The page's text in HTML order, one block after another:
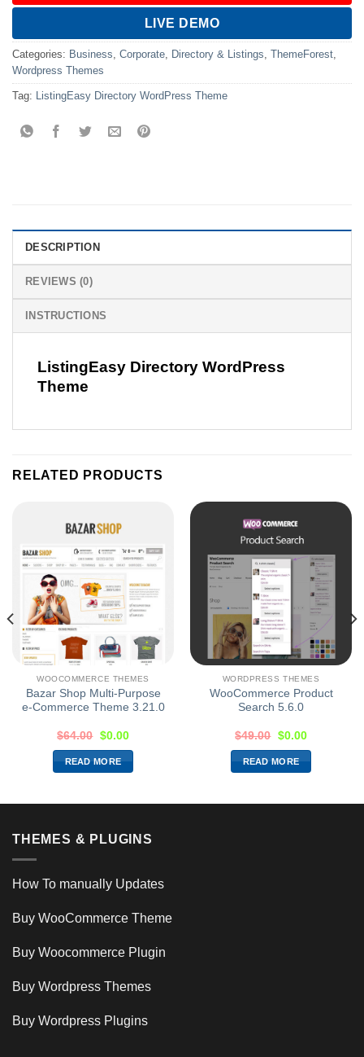
LIVE DEMO
Categories: Business Corporate Directory & Listings ThemeForest
Wordpress Themes
Tag: ListingEasy Directory WordPress Theme
DESCRIPTION
REVIEWS (0)
INSTRUCTIONS
ListingEasy Directory WordPress
Theme
RELATED PRODUCTS
WOOCOMMERCE THEMES
Bazar Shop Multi-Purpose
e-Commerce Theme 3.21.0
$64.00 $0.00
READ MORE
WORDPRESS THEMES
WooCommerce Product
Search 5.6.0
$49.00 $0.00
READ MORE
THEMES & PLUGINS
How To manually Updates
Buy WooCommerce Theme
Buy Woocommerce Plugin
Buy Wordpress Themes
Buy Wordpress Plugins